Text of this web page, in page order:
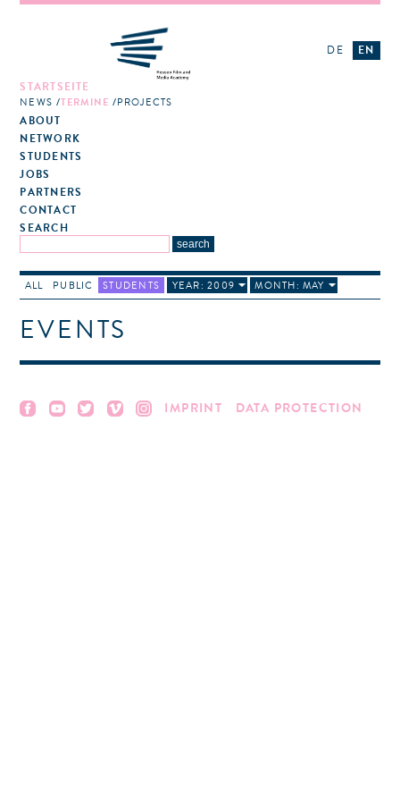
STARTSEITE
NEWS TERMINE PROJECTS
ABOUT
NETWORK
STUDENTS
JOBS
PARTNERS
CONTACT
SEARCH
DE EN
ALL PUBLIC STUDENTS YEAR: 2009 MONTH: MAY
EVENTS
IMPRINT DATA PROTECTION